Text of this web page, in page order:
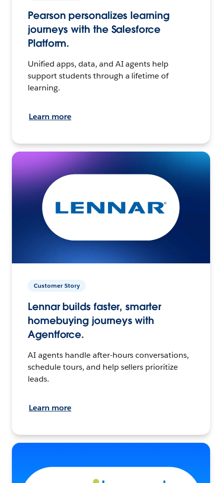
Pearson personalizes learning
journeys with the Salesforce
Platform.
Unified apps, data, and AI agents help
support students through a lifetime of
learning.
Learn more
Customer Story
Lennar builds faster, smarter
homebuying journeys with
Agentforce.
AI agents handle after-hours conversations,
schedule tours, and help sellers prioritize
leads.
Learn more